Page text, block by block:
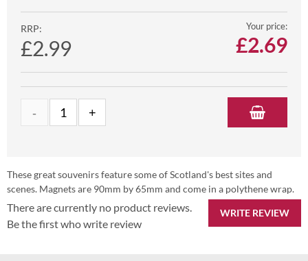
RRP:
£2.99
Your price:
£2.69
These great souvenirs feature some of Scotland's best sites and
scenes. Magnets are 90mm by 65mm and come in a polythene wrap.
WRITE REVIEW
There are currently no product reviews.
Be the first who write review